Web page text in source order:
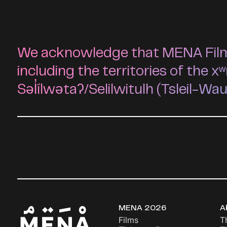
We acknowledge that MENA
including the territories of the
Səl̓ílwətaʔ/Selilwitulh (Tsleil-
MENA 2026
Films